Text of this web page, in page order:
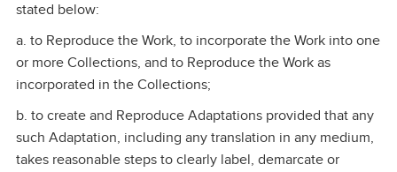
stated below:
a. to Reproduce the Work, to incorporate the Work into one
or more Collections, and to Reproduce the Work as
incorporated in the Collections;
b. to create and Reproduce Adaptations provided that any
such Adaptation, including any translation in any medium,
takes reasonable steps to clearly label, demarcate or